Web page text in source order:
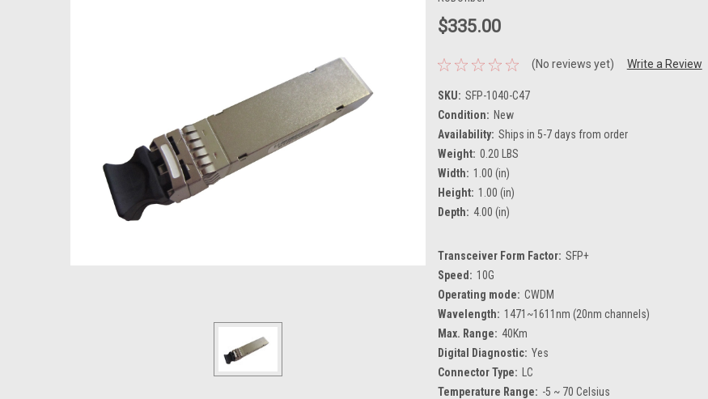
$335.00
(No reviews yet) Write a Review
SKU: SFP-1040-C47
Condition: New
Availability: Ships in 5-7 days from order
Weight: 0.20 LBS
Width: 1.00 (in)
Height: 1.00 (in)
Depth: 4.00 (in)
Transceiver Form Factor: SFP+
Speed: 10G
Operating mode: CWDM
Wavelength: 1471~1611nm (20nm channels)
Max. Range: 40Km
Digital Diagnostic: Yes
Connector Type:
LC
Temperature Range: -5 ~ 70 Celsius